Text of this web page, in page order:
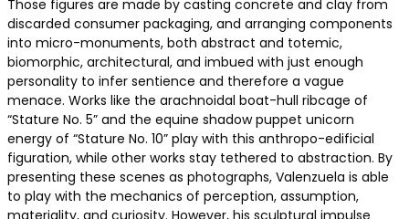
Those figures are made by casting concrete and clay from
discarded consumer packaging, and arranging components
into micro-monuments, both abstract and totemic,
biomorphic, architectural, and imbued with just enough
personality to infer sentience and therefore a vague
menace. Works like the arachnoidal boat-hull ribcage of
“Stature No. 5” and the equine shadow puppet unicorn
energy of “Stature No. 10” play with this anthropo-edificial
figuration, while other works stay tethered to abstraction. By
presenting these scenes as photographs, Valenzuela is able
to play with the mechanics of perception, assumption,